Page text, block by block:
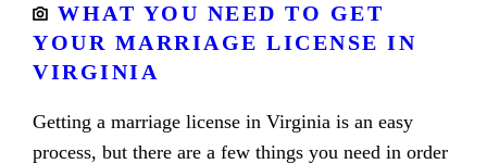
WHAT YOU NEED TO GET
YOUR MARRIAGE LICENSE IN
VIRGINIA
Getting a marriage license in Virginia is an easy
process, but there are a few things you need in order